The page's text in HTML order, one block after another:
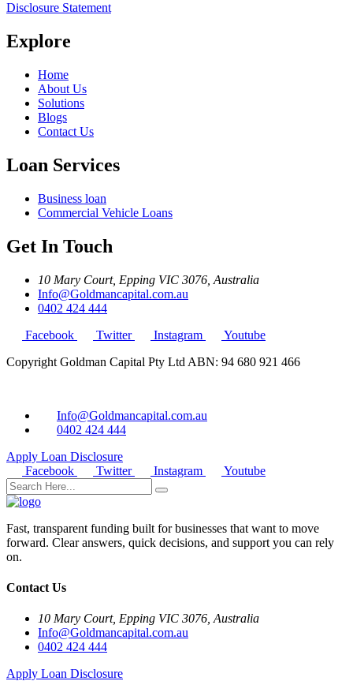
Disclosure Statement
Explore
Home
About Us
Solutions
Blogs
Contact Us
Loan Services
Business loan
Commercial Vehicle Loans
Get In Touch
10 Mary Court, Epping VIC 3076, Australia
Info@Goldmancapital.com.au
0402 424 444
Facebook
Twitter Instagram
Youtube
Copyright Goldman Capital Pty Ltd ABN: 94 680 921 466
Info@Goldmancapital.com.au
0402 424 444
Apply Loan Disclosure
Facebook
Twitter Instagram Youtube
Fast, transparent funding built for businesses that want to move
forward. Clear answers, quick decisions, and support you can rely
on.
Contact Us
10 Mary Court, Epping VIC 3076, Australia
Info@Goldmancapital.com.au
0402 424 444
Apply Loan Disclosure